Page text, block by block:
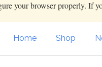
your browser properly. If
Home Shop